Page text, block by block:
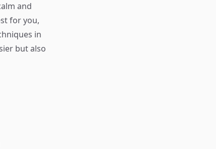
and
for you,
in
but also